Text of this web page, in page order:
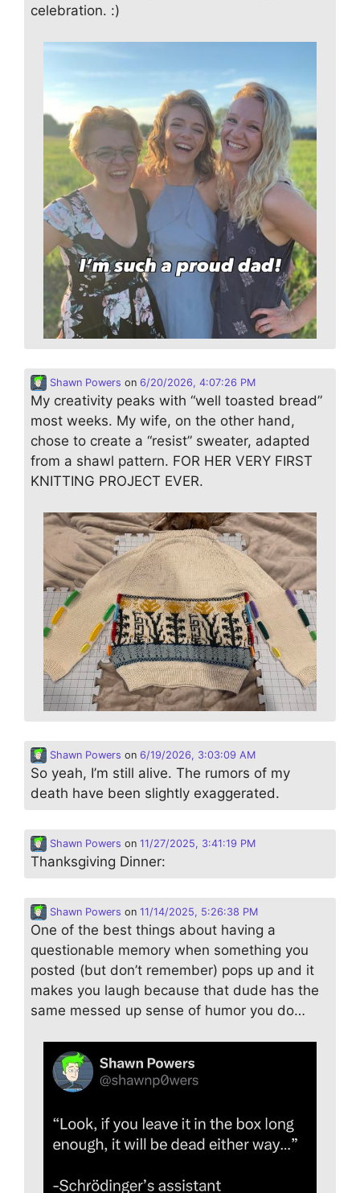
celebration. :)
Shawn Powers on 6/20/2026, 4:07:26 PM
My creativity peaks with “well toasted bread”
most weeks. My wife, on the other hand,
chose to create a “resist” sweater, adapted
from a shawl pattern. FOR HER VERY FIRST
KNITTING PROJECT EVER.
Shawn Powers on 6/19/2026, 3:03:09 AM
So yeah, I’m still alive. The rumors of my
death have been slightly exaggerated.
Shawn Powers on 11/27/2025, 3:41:19 PM
Thanksgiving Dinner:
Shawn Powers on 11/14/2025, 5:26:38 PM
One of the best things about having a
questionable memory when something you
posted (but don’t remember) pops up and it
makes you laugh because that dude has the
same messed up sense of humor you do…